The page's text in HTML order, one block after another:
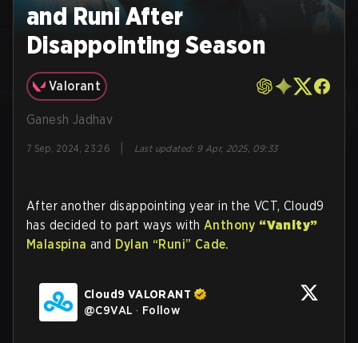
and Runi After
Disappointing Season
Valorant
Ganesh Jadhav
7 Sep, 2024, 23:26 Last updated: 9 Apr, 2025, 09:33
After another disappointing year in the VCT, Cloud9
has decided to part ways with Anthony “Vanity”
Malaspina and Dylan “Runi” Cade.
Cloud9 VALORANT
@C9VAL · Follow